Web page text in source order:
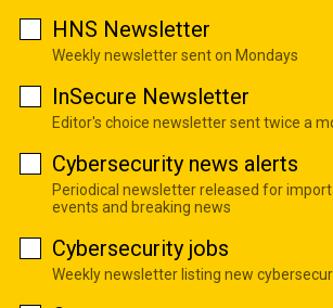
HNS Newsletter
Weekly newsletter sent on Mondays
InSecure Newsletter
Editor's choice newsletter sent twice a
Cybersecurity news alerts
Periodical newsletter released for
events and breaking news
Cybersecurity jobs
Weekly newsletter listing new